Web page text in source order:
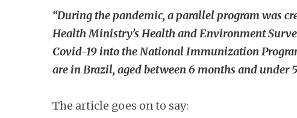
“During the pandemic, a parallel program was
Health Ministry’s Health and Environment
Covid-19 into the National Immunization
are in Brazil, aged between 6 months and under
The article goes on to say: